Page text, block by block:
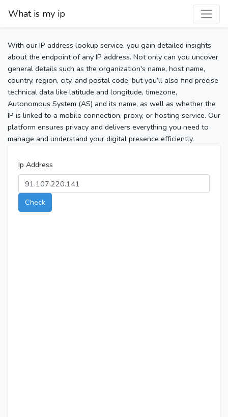
What is my ip
With our IP address lookup service, you gain detailed insights
about the endpoint of any IP address. Not only can you uncover
general details such as the organization's name, host name,
country, region, city, and postal code, but you’ll also find precise
technical data like latitude and longitude, timezone,
Autonomous System (AS) and its name, as well as whether the
IP is linked to a mobile connection, proxy, or hosting service. Our
platform ensures privacy and delivers everything you need to
manage and understand your digital presence efficiently.
Ip Address
Check